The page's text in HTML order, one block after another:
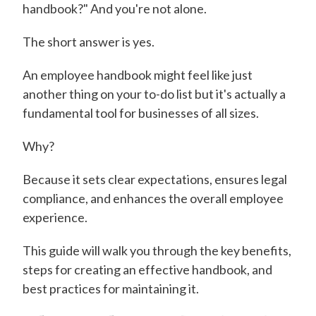
handbook?" And you're not alone.
The short answer is yes.
An employee handbook might feel like just
another thing on your to-do list but it's actually a
fundamental tool for businesses of all sizes.
Why?
Because it sets clear expectations, ensures legal
compliance, and enhances the overall employee
experience.
This guide will walk you through the key benefits,
steps for creating an effective handbook, and
best practices for maintaining it.